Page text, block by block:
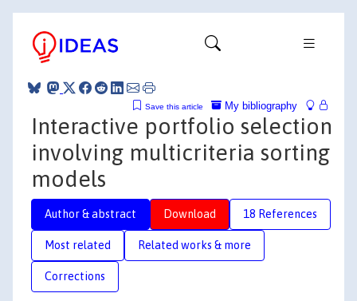
My bibliography
Save this article
Interactive portfolio selection
involving multicriteria sorting
models
Author & abstract Download 18 References
Most related Related works & more
Corrections